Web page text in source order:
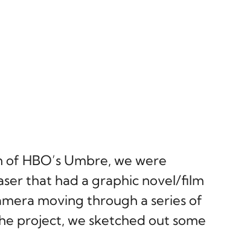
HBO’s Umbre, we were
that had a graphic novel/film
moving through a series of
project, we sketched out some